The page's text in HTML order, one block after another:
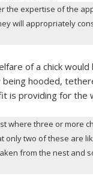
the expertise of the
will appropriately
of a chick
being hooded,
is providing for the
where three or more
only two of these are
from the nest and